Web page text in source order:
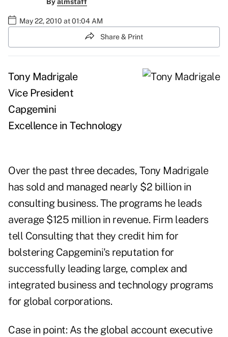
May 22, 2010 at 01:04 AM
Share & Print
Tony Madrigale
Vice President
Capgemini
Excellence in Technology
Over the past three decades, Tony Madrigale
has sold and managed nearly $2 billion in
consulting business. The programs he leads
average $125 million in revenue. Firm leaders
tell Consulting that they credit him for
bolstering Capgemini's reputation for
successfully leading large, complex and
integrated business and technology programs
for global corporations.
Case in point: As the global account executive